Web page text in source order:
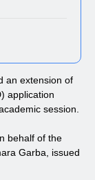
an extension of
application
session.
behalf of the
Garba, issued